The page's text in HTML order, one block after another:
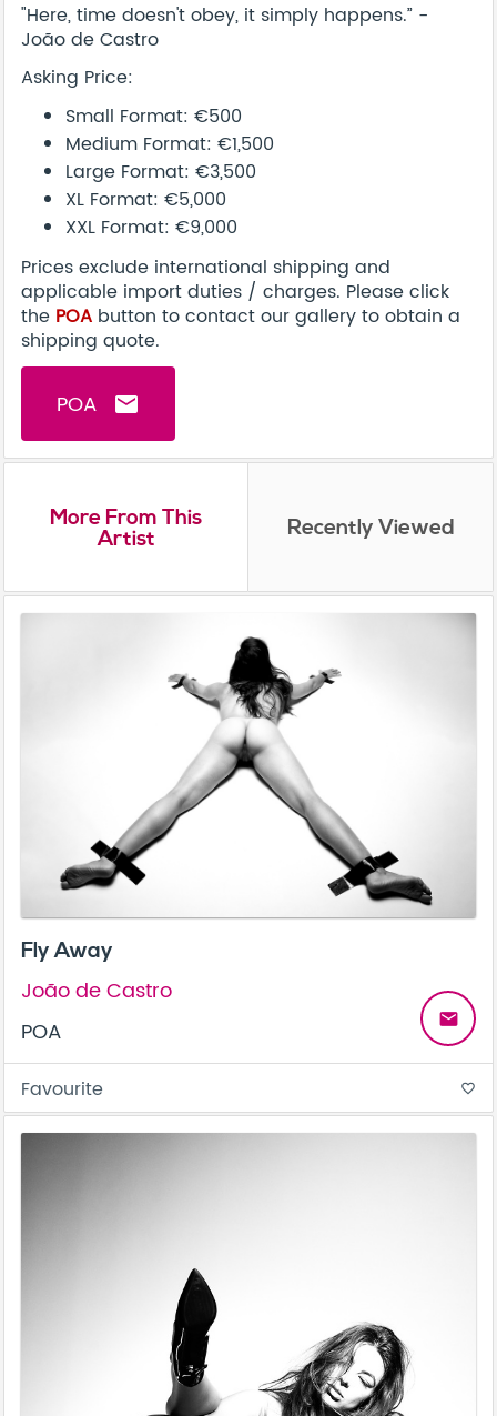
"Here, time doesn't obey, it simply happens.” -
João de Castro
Asking Price:
Small Format: €500
Medium Format: €1,500
Large Format: €3,500
XL Format: €5,000
XXL Format: €9,000
Prices exclude international shipping and
applicable import duties / charges. Please click
the POA button to contact our gallery to obtain a
shipping quote.
POA email
More From This
Artist Recently Viewed
Fly Away
João de Castro
POA
email
Favourite favorite_border